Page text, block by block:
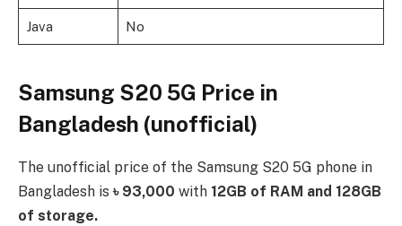
Java No
Samsung S20 5G Price in
Bangladesh (unofficial)
The unofficial price of the Samsung S20 5G phone in
Bangladesh is ৳ 93,000 with 12GB of RAM and 128GB
of storage.